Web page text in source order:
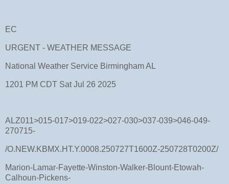
EC
URGENT - WEATHER MESSAGE
National Weather Service Birmingham AL
1201 PM CDT Sat Jul 26 2025
ALZ011>015-017>019-022>027-030>037-039>046-049-
270715-
/O.NEW.KBMX.HT.Y.0008.250727T1600Z-250728T0200Z/
Marion-Lamar-Fayette-Winston-Walker-Blount-Etowah-
Calhoun-Pickens-